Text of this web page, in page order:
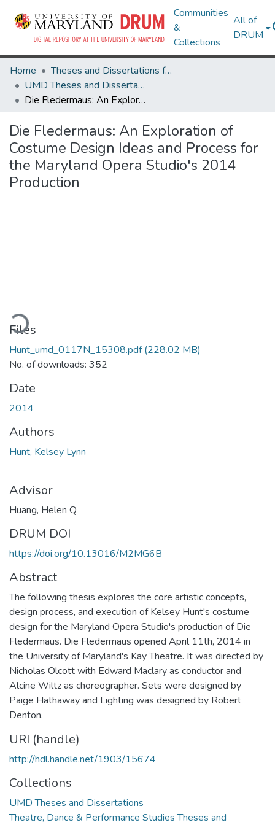
Communities
&
Collections
All of
DRUM
Home
Theses and Dissertations from UMD
UMD Theses and Dissertations
Die Fledermaus: An Exploration of Costume Design Ideas and Process for the Maryland Opera Studio's 2014 Production
Die Fledermaus: An Exploration of
Costume Design Ideas and Process for
the Maryland Opera Studio's 2014
Production
Files
Hunt_umd_0117N_15308.pdf(228.02 MB)
No. of downloads: 352
Date
2014
Authors
Hunt, Kelsey Lynn
Advisor
Huang, Helen Q
DRUM DOI
https://doi.org/10.13016/M2MG6B
Abstract
The following thesis explores the core artistic concepts,
design process, and execution of Kelsey Hunt's costume
design for the Maryland Opera Studio's production of Die
Fledermaus. Die Fledermaus opened April 11th, 2014 in
the University of Maryland's Kay Theatre. It was directed by
Nicholas Olcott with Edward Maclary as conductor and
Alcine Wiltz as choreographer. Sets were designed by
Paige Hathaway and Lighting was designed by Robert
Denton.
URI (handle)
http://hdl.handle.net/1903/15674
Collections
UMD Theses and Dissertations
Theatre, Dance & Performance Studies Theses and